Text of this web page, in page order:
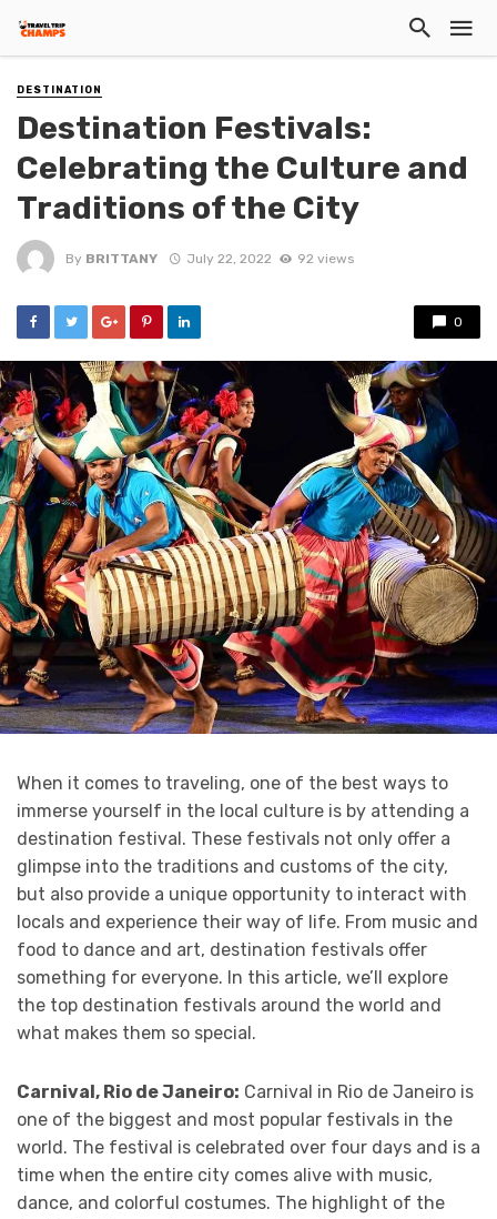
DESTINATION
Destination Festivals:
Celebrating the Culture and
Traditions of the City
By BRITTANY July 22, 2022 92 views
0
When it comes to traveling, one of the best ways to
immerse yourself in the local culture is by attending a
destination festival. These festivals not only offer a
glimpse into the traditions and customs of the city,
but also provide a unique opportunity to interact with
locals and experience their way of life. From music and
food to dance and art, destination festivals offer
something for everyone. In this article, we’ll explore
the top destination festivals around the world and
what makes them so special.
Carnival, Rio de Janeiro: Carnival in Rio de Janeiro is
one of the biggest and most popular festivals in the
world. The festival is celebrated over four days and is a
time when the entire city comes alive with music,
dance, and colorful costumes. The highlight of the